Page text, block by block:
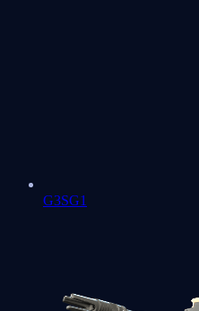
G3SG1